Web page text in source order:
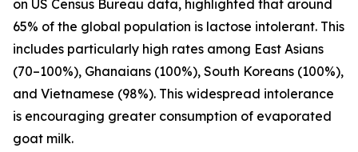
on US Census Bureau data, highlighted that around
65% of the global population is lactose intolerant. This
includes particularly high rates among East Asians
(70–100%), Ghanaians (100%), South Koreans (100%),
and Vietnamese (98%). This widespread intolerance
is encouraging greater consumption of evaporated
goat milk.